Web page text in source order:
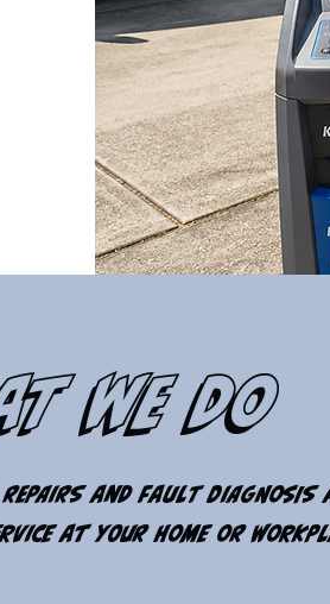
We Do
and fault diagnosis
at your home or